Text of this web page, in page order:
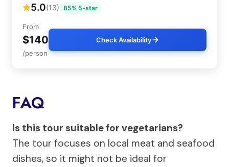
5.0(13) 85% 5-star
From
$140
/person
Check Availability
FAQ
Is this tour suitable for vegetarians?
The tour focuses on local meat and seafood
dishes, so it might not be ideal for